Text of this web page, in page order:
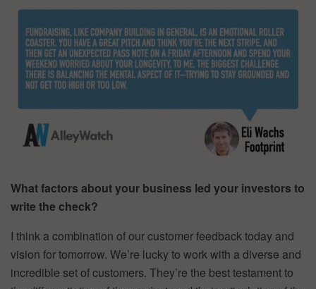
What factors about your business led your investors to
write the check?
I think a combination of our customer feedback today and
vision for tomorrow. We’re lucky to work with a diverse and
incredible set of customers. They’re the best testament to